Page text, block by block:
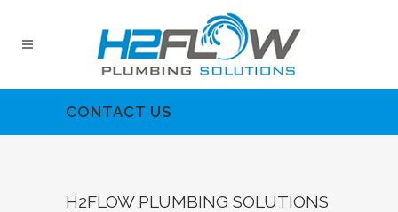
CONTACT US
H2FLOW PLUMBING SOLUTIONS